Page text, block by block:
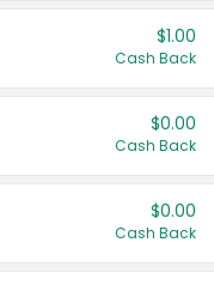
$1.00
Cash Back
$0.00
Cash Back
$0.00
Cash Back